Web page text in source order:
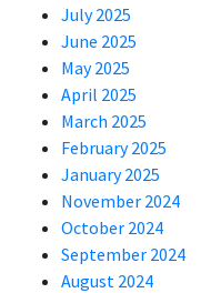
July 2025
June 2025
May 2025
April 2025
March 2025
February 2025
January 2025
November 2024
October 2024
September 2024
August 2024